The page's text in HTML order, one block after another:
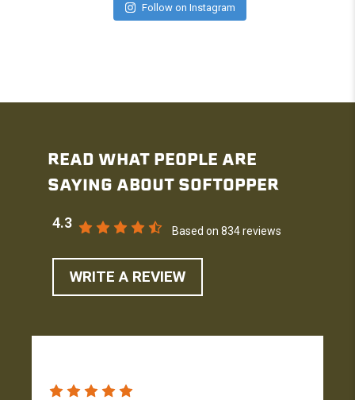
Follow on Instagram
READ WHAT PEOPLE ARE
SAYING ABOUT SOFTOPPER
4.3
Based on 834 reviews
WRITE A REVIEW